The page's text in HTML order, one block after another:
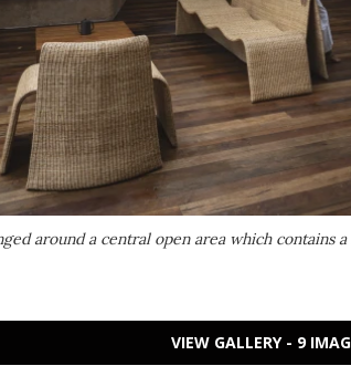
around a central open area which contains
VIEW GALLERY - 9